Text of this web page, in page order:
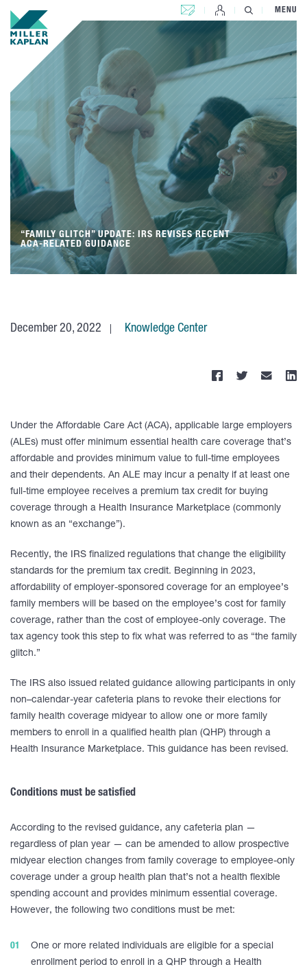
CONTACT US MENU
“FAMILY GLITCH” UPDATE: IRS REVISES RECENT
ACA-RELATED GUIDANCE
December 20, 2022 Knowledge Center
Under the Affordable Care Act (ACA), applicable large employers
(ALEs) must offer minimum essential health care coverage that’s
affordable and provides minimum value to full-time employees
and their dependents. An ALE may incur a penalty if at least one
full-time employee receives a premium tax credit for buying
coverage through a Health Insurance Marketplace (commonly
known as an “exchange”).
Recently, the IRS finalized regulations that change the eligibility
standards for the premium tax credit. Beginning in 2023,
affordability of employer-sponsored coverage for an employee’s
family members will be based on the employee’s cost for family
coverage, rather than the cost of employee-only coverage. The
tax agency took this step to fix what was referred to as “the family
glitch.”
The IRS also issued related guidance allowing participants in only
non–calendar-year cafeteria plans to revoke their elections for
family health coverage midyear to allow one or more family
members to enroll in a qualified health plan (QHP) through a
Health Insurance Marketplace. This guidance has been revised.
Conditions must be satisfied
According to the revised guidance, any cafeteria plan —
regardless of plan year — can be amended to allow prospective
midyear election changes from family coverage to employee-only
coverage under a group health plan that’s not a health flexible
spending account and provides minimum essential coverage.
However, the following two conditions must be met:
One or more related individuals are eligible for a special
enrollment period to enroll in a QHP through a Health